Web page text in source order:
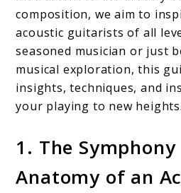
composition, we aim to
acoustic guitarists of all
seasoned musician or just
musical exploration, this
insights, techniques, and
your playing to new heights.
1. The
Anatomy of an